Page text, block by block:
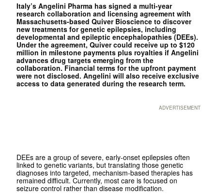
Italy’s Angelini Pharma has signed a multi-year
research collaboration and licensing agreement with
Massachusetts-based Quiver Bioscience to discover
new treatments for genetic epilepsies, including
developmental and epileptic encephalopathies (DEEs).
Under the agreement, Quiver could receive up to $120
million in milestone payments plus royalties if Angelini
advances drug targets emerging from the
collaboration. Financial terms for the upfront payment
were not disclosed. Angelini will also receive exclusive
access to data generated during the research term.
ADVERTISEMENT
DEEs are a group of severe, early-onset epilepsies often
linked to genetic variants, but translating those genetic
diagnoses into targeted, mechanism-based therapies has
remained difficult. Currently, most care is focused on
seizure control rather than disease modification.